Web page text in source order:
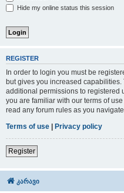
Hide my online status this session
REGISTER
In order to login you must be
but gives you increased
additional permissions to registered
you are familiar with our terms of
read any forum rules as you
Terms of use | Privacy policy
Register
კარავი